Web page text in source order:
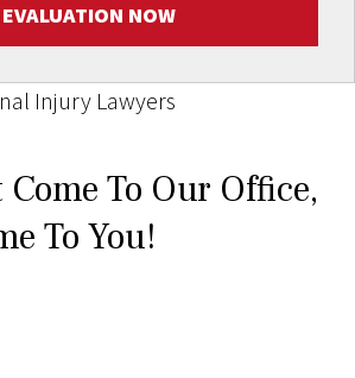
EVALUATION NOW
Injury Lawyers
To Our Office,
To You!